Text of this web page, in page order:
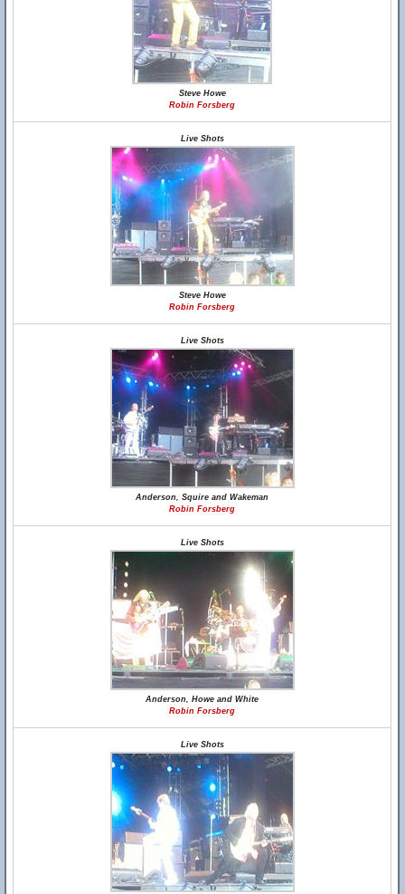
Steve Howe
Robin Forsberg
Live Shots
Steve Howe
Robin Forsberg
Live Shots
Anderson, Squire and Wakeman
Robin Forsberg
Live Shots
Anderson, Howe and White
Robin Forsberg
Live Shots